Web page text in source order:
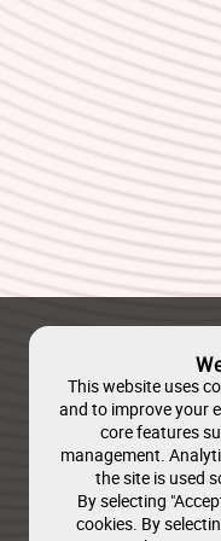
This website uses
and to improve your
core features
management.
the site is used
By selecting
cookies. By